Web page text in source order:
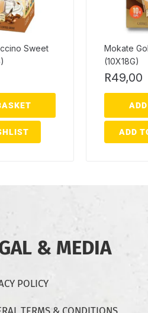
Sweet
Mokate
(10X18G)
R49,00
ADD
& MEDIA
POLICY